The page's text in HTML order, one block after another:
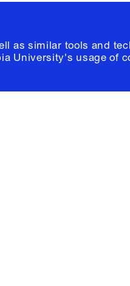
as similar tools and
University's usage of